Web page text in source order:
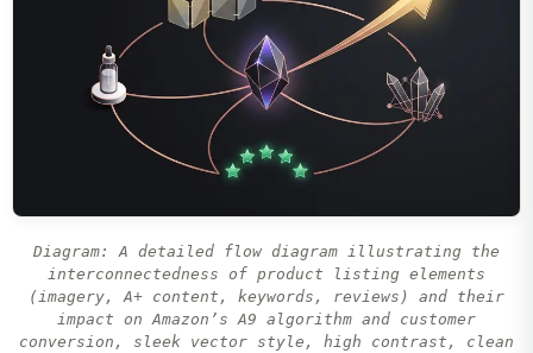
Diagram: A detailed flow diagram illustrating the
interconnectedness of product listing elements
(imagery, A+ content, keywords, reviews) and their
impact on Amazon’s A9 algorithm and customer
conversion, sleek vector style, high contrast, clean